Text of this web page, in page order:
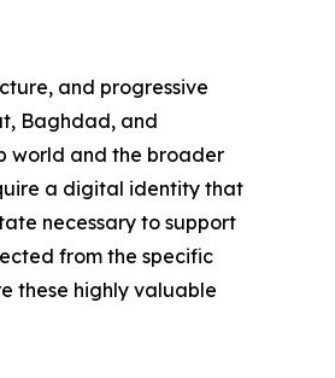
and progressive
Baghdad, and
world and the broader
a digital identity that
necessary to support
from the specific
these highly valuable